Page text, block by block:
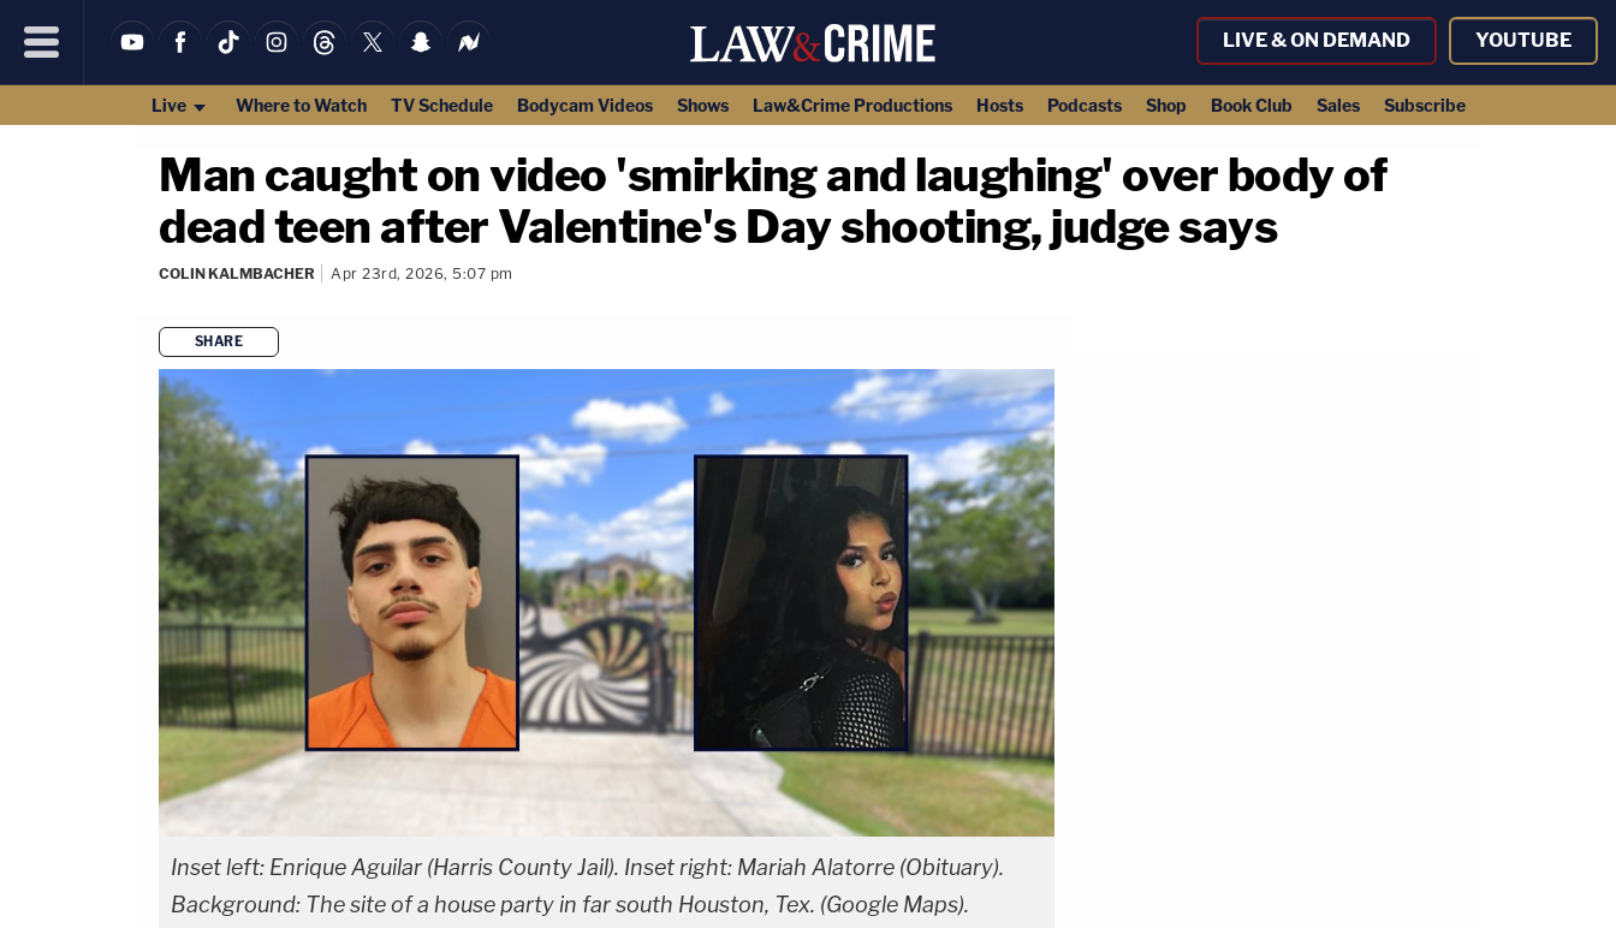
LIVE & ON DEMAND YOUTUBE
Live Where to Watch TV Schedule Bodycam Videos Shows Law&Crime Productions Hosts Podcasts Shop Book Club Sales Subscribe
Man caught on video 'smirking and laughing' over body of
dead teen after Valentine's Day shooting, judge says
COLIN KALMBACHER Apr 23rd, 2026, 5:07 pm
SHARE
Inset left: Enrique Aguilar (Harris County Jail). Inset right: Mariah Alatorre (Obituary).
Background: The site of a house party in far south Houston, Tex. (Google Maps).